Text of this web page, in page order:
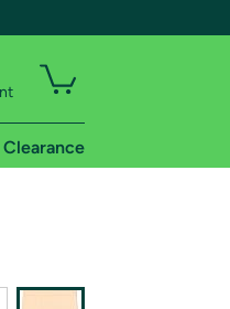
Clearance